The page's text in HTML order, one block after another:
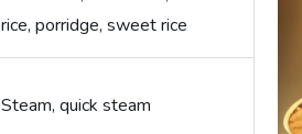
rice, porridge, sweet rice
Steam, quick steam